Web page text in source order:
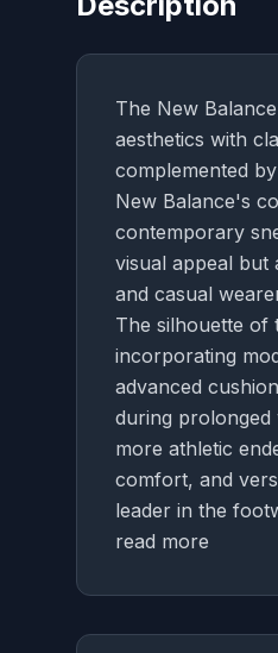
The New
aesthetics with
complemented
New Balance's
contemporary
visual appeal but
and casual
The silhouette of
incorporating
advanced
during prolonged
more athletic
comfort, and
leader in the
read more